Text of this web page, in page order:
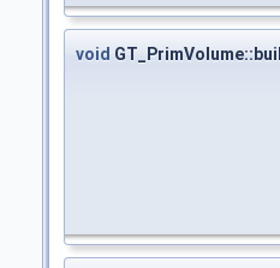
void